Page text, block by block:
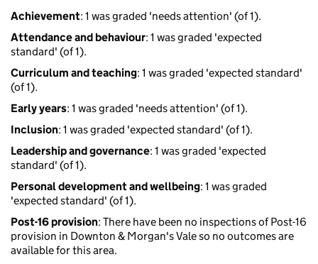
Achievement: 1 was graded 'needs attention' (of 1).
Attendance and behaviour: 1 was graded 'expected
standard' (of 1).
Curriculum and teaching: 1 was graded 'expected standard'
(of 1).
Early years: 1 was graded 'needs attention' (of 1).
Inclusion: 1 was graded 'expected standard' (of 1).
Leadership and governance: 1 was graded 'expected
standard' (of 1).
Personal development and wellbeing: 1 was graded
'expected standard' (of 1).
Post-16 provision: There have been no inspections of Post-16
provision in Downton & Morgan's Vale so no outcomes are
available for this area.